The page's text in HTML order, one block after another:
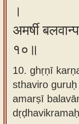
।
अमर्षी
१०॥
10. ghṛṇī
sthaviro guruḥ
amarṣī